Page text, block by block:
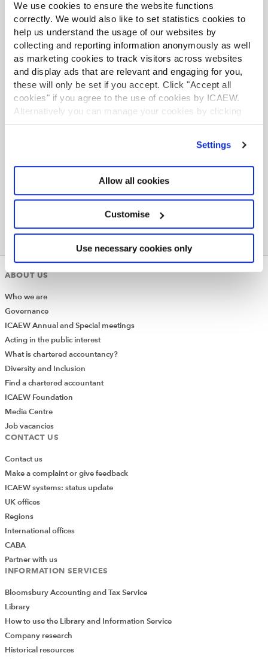
We use cookies to ensure the website functions
correctly. We would also like to set statistics cookies to
help us understand the usage of our websites by
collecting and reporting information anonymously as well
as marketing cookies to track visitors across websites
and display ads that are relevant and engaging for you,
these will only be set if you accept. Click "Accept all
cookies" if you agree to the use of cookies by ICAEW.
Alternatively you can manage your cookies by clicking
’Customise’. For more information on about the cookies
Settings
Allow all cookies
Customise
Use necessary cookies only
LLP who may be members of ICAEW committees
or bodies.
Any other matters you feel should be identified
None
ABOUT US
Who we are
Governance
ICAEW Annual and Special meetings
Acting in the public interest
What is chartered accountancy?
Diversity and Inclusion
Find a chartered accountant
ICAEW Foundation
Media Centre
Job vacancies
CONTACT US
Contact us
Make a complaint or give feedback
ICAEW systems: status update
UK offices
Regions
International offices
CABA
Partner with us
INFORMATION SERVICES
Bloomsbury Accounting and Tax Service
Library
How to use the Library and Information Service
Company research
Historical resources